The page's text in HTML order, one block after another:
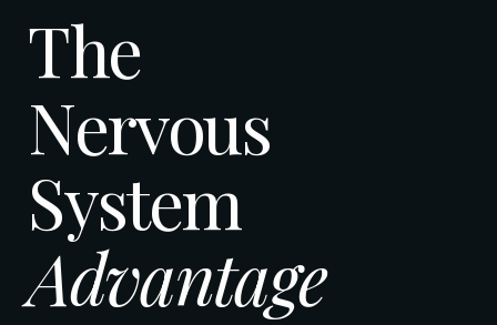
The
Nervous
System
Advantage